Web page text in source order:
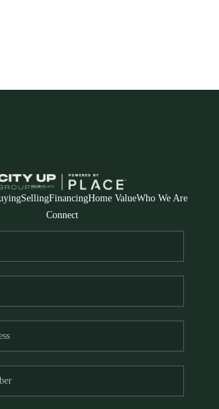
SellingFinancingHome ValueWho We Are
Connect